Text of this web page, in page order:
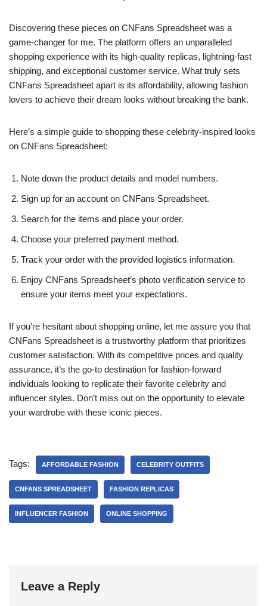
Discovering these pieces on CNFans Spreadsheet was a
game-changer for me. The platform offers an unparalleled
shopping experience with its high-quality replicas, lightning-fast
shipping, and exceptional customer service. What truly sets
CNFans Spreadsheet apart is its affordability, allowing fashion
lovers to achieve their dream looks without breaking the bank.
Here’s a simple guide to shopping these celebrity-inspired looks
on CNFans Spreadsheet:
Note down the product details and model numbers.
Sign up for an account on CNFans Spreadsheet.
Search for the items and place your order.
Choose your preferred payment method.
Track your order with the provided logistics information.
Enjoy CNFans Spreadsheet’s photo verification service to
ensure your items meet your expectations.
If you’re hesitant about shopping online, let me assure you that
CNFans Spreadsheet is a trustworthy platform that prioritizes
customer satisfaction. With its competitive prices and quality
assurance, it’s the go-to destination for fashion-forward
individuals looking to replicate their favorite celebrity and
influencer styles. Don’t miss out on the opportunity to elevate
your wardrobe with these iconic pieces.
Tags: AFFORDABLE FASHION CELEBRITY OUTFITS
CNFANS SPREADSHEET FASHION REPLICAS
INFLUENCER FASHION ONLINE SHOPPING
Leave a Reply